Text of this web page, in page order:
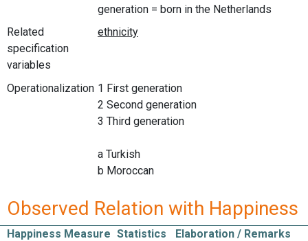
generation = born in the Netherlands
Related
specification
variables
Operationalization 1 First generation
2 Second generation
3 Third generation
a Turkish
b Moroccan
Observed Relation with Happiness
Happiness Measure Statistics
Elaboration / Remarks